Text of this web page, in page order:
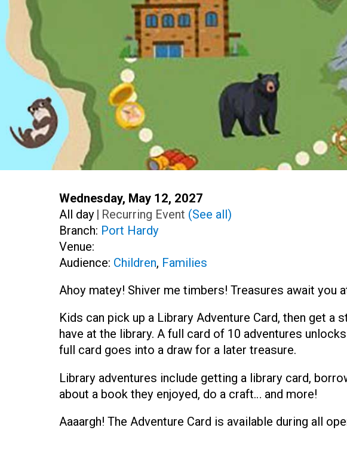
Start:
Wednesday, May 12, 2027
Time:
All day | Recurring Event (See all)
Branch: Port Hardy
Venue:
Audience: Children, Families
Ahoy matey! Shiver me timbers! Treasures await you
Kids can pick up a Library Adventure Card, then get a
have at the library. A full card of 10 adventures
full card goes into a draw for a later treasure.
Library adventures include getting a library card,
about a book they enjoyed, do a craft… and more!
Aaaargh! The Adventure Card is available during all